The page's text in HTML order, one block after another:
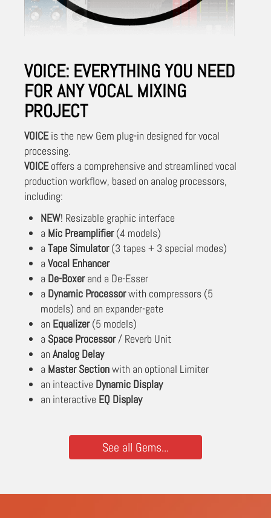
VOICE: EVERYTHING YOU NEED
FOR ANY VOCAL MIXING
PROJECT
VOICEis the new Gem plug-in designed for vocal
processing.
VOICEoffers a comprehensive and streamlined vocal
production workflow, based on analog processors,
including:
NEW! Resizable graphic interface
a Mic Preamplifier(4 models)
a Tape Simulator(3 tapes + 3 special modes)
a Vocal Enhancer
a De-Boxerand a De-Esser
a Dynamic Processorwith compressors (5
models) and an expander-gate
an Equalizer(5 models)
a Space Processor/ Reverb Unit
an Analog Delay
a Master Sectionwith an optional Limiter
an inteactive Dynamic Display
an interactive EQ Display
See all Gems...